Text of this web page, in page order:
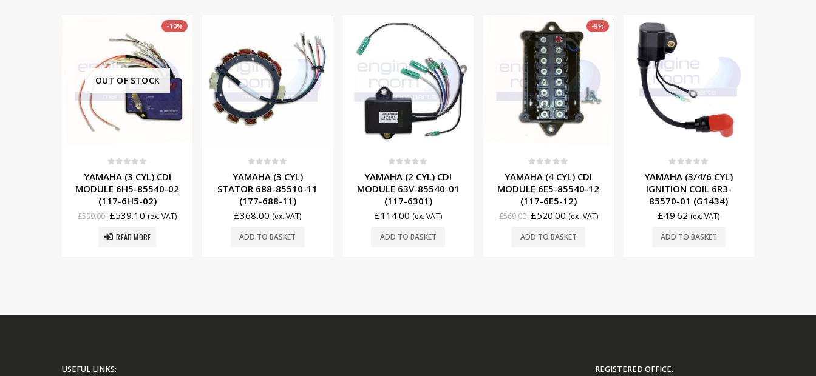
-10%
OUT OF STOCK
YAMAHA (3 CYL) CDI
MODULE 6H5-85540-02
(117-6H5-02)
£599.00 £539.10 (ex. VAT)
READ MORE
YAMAHA (3 CYL)
STATOR 688-85510-11
(177-688-11)
£368.00 (ex. VAT)
ADD TO BASKET
YAMAHA (2 CYL) CDI
MODULE 63V-85540-01
(117-6301)
£114.00 (ex. VAT)
ADD TO BASKET
-9%
YAMAHA (4 CYL) CDI
MODULE 6E5-85540-12
(117-6E5-12)
£569.00 £520.00 (ex. VAT)
ADD TO BASKET
YAMAHA (3/4/6 CYL)
IGNITION COIL 6R3-
85570-01 (G1434)
£49.62 (ex. VAT)
ADD TO BASKET
USEFUL LINKS: REGISTERED OFFICE.